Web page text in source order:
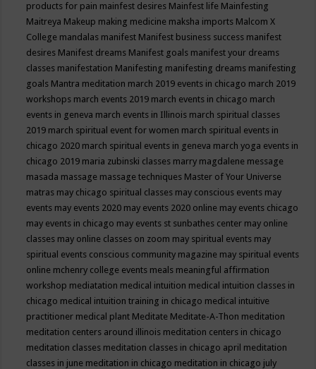
products for pain mainfest desires Mainfest life Mainfesting
Maitreya Makeup making medicine maksha imports Malcom X
College mandalas manifest Manifest business success manifest
desires Manifest dreams Manifest goals manifest your dreams
classes manifestation Manifesting manifesting dreams manifesting
goals Mantra meditation march 2019 events in chicago march 2019
workshops march events 2019 march events in chicago march
events in geneva march events in Illinois march spiritual classes
2019 march spiritual event for women march spiritual events in
chicago 2020 march spiritual events in geneva march yoga events in
chicago 2019 maria zubinski classes marry magdalene message
masada massage massage techniques Master of Your Universe
matras may chicago spiritual classes may conscious events may
events may events 2020 may events 2020 online may events chicago
may events in chicago may events st sunbathes center may online
classes may online classes on zoom may spiritual events may
spiritual events conscious community magazine may spiritual events
online mchenry college events meals meaningful affirmation
workshop mediatation medical intuition medical intuition classes in
chicago medical intuition training in chicago medical intuitive
practitioner medical plant Meditate Meditate-A-Thon meditation
meditation centers around illinois meditation centers in chicago
meditation classes meditation classes in chicago april meditation
classes in june meditation in chicago meditation in chicago july